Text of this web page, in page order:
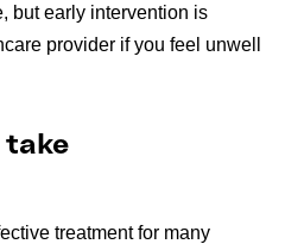
but early intervention is
provider if you feel unwell
take
treatment for many